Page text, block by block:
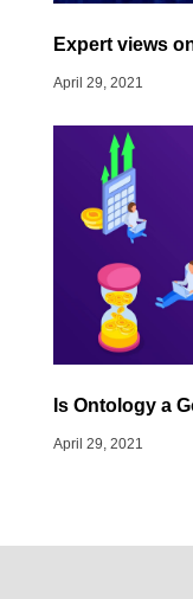
Expert views
April 29, 2021
Is Ontology a
April 29, 2021